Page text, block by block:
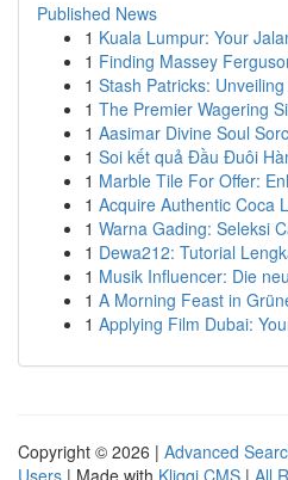
Published News
1 Kuala Lumpur: Your
1 Finding Massey
1 Stash Patricks:
1 The Premier Wagering
1 Aasimar Divine Soul
1 Soi kết quả Đầu Đuôi
1 Marble Tile For Offer:
1 Acquire Authentic Coca
1 Warna Gading: Seleksi
1 Dewa212: Tutorial
1 Musik Influencer: Die
1 A Morning Feast in
1 Applying Film Dubai:
Copyright © 2026 | Advanced
Users | Made with Kliqqi CMS | All